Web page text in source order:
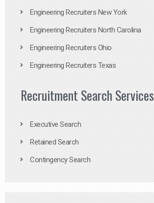
Engineering Recruiters New York
Engineering Recruiters North Carolina
Engineering Recruiters Ohio
Engineering Recruiters Texas
Recruitment Search Services
Executive Search
Retained Search
Contingency Search